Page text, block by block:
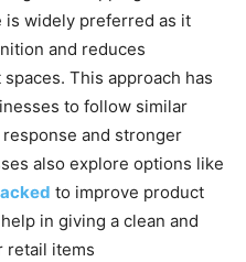
is widely preferred as it
and reduces
This approach has
to follow similar
and stronger
also explore options like
to improve product
in giving a clean and
retail items